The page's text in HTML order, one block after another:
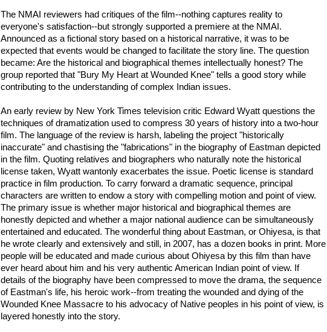
The NMAI reviewers had critiques of the film--nothing captures reality to
everyone's satisfaction--but strongly supported a premiere at the NMAI.
Announced as a fictional story based on a historical narrative, it was to be
expected that events would be changed to facilitate the story line. The question
became: Are the historical and biographical themes intellectually honest? The
group reported that "Bury My Heart at Wounded Knee" tells a good story while
contributing to the understanding of complex Indian issues.
An early review by New York Times television critic Edward Wyatt questions the
techniques of dramatization used to compress 30 years of history into a two-hour
film. The language of the review is harsh, labeling the project "historically
inaccurate" and chastising the "fabrications" in the biography of Eastman depicted
in the film. Quoting relatives and biographers who naturally note the historical
license taken, Wyatt wantonly exacerbates the issue. Poetic license is standard
practice in film production. To carry forward a dramatic sequence, principal
characters are written to endow a story with compelling motion and point of view.
The primary issue is whether major historical and biographical themes are
honestly depicted and whether a major national audience can be simultaneously
entertained and educated. The wonderful thing about Eastman, or Ohiyesa, is that
he wrote clearly and extensively and still, in 2007, has a dozen books in print. More
people will be educated and made curious about Ohiyesa by this film than have
ever heard about him and his very authentic American Indian point of view. If
details of the biography have been compressed to move the drama, the sequence
of Eastman's life, his heroic work--from treating the wounded and dying of the
Wounded Knee Massacre to his advocacy of Native peoples in his point of view, is
layered honestly into the story.